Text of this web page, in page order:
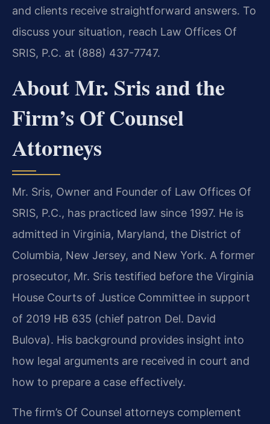
and clients receive straightforward answers. To
discuss your situation, reach Law Offices Of
SRIS, P.C. at (888) 437-7747.
About Mr. Sris and the
Firm’s Of Counsel
Attorneys
Mr. Sris, Owner and Founder of Law Offices Of
SRIS, P.C., has practiced law since 1997. He is
admitted in Virginia, Maryland, the District of
Columbia, New Jersey, and New York. A former
prosecutor, Mr. Sris testified before the Virginia
House Courts of Justice Committee in support
of 2019 HB 635 (chief patron Del. David
Bulova). His background provides insight into
how legal arguments are received in court and
how to prepare a case effectively.
The firm’s Of Counsel attorneys complement